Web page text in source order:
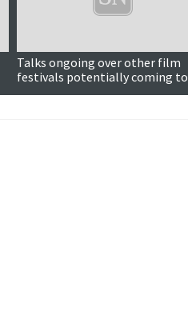
Talks ongoing over other film
festivals potentially coming to
Shetland